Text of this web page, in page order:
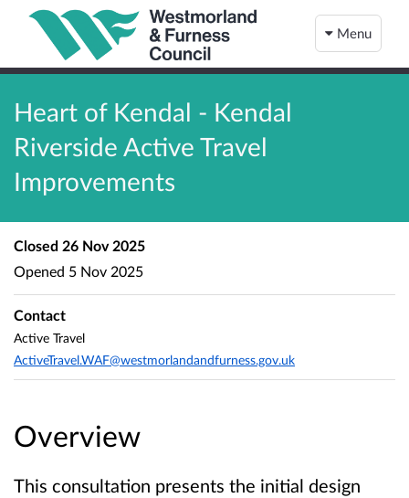
Menu
Heart of Kendal - Kendal
Riverside Active Travel
Improvements
Overview
This consultation presents the initial design
Closed 26 Nov 2025
Opened 5 Nov 2025
Contact
Active Travel
ActiveTravel.WAF@westmorlandandfurness.gov.uk